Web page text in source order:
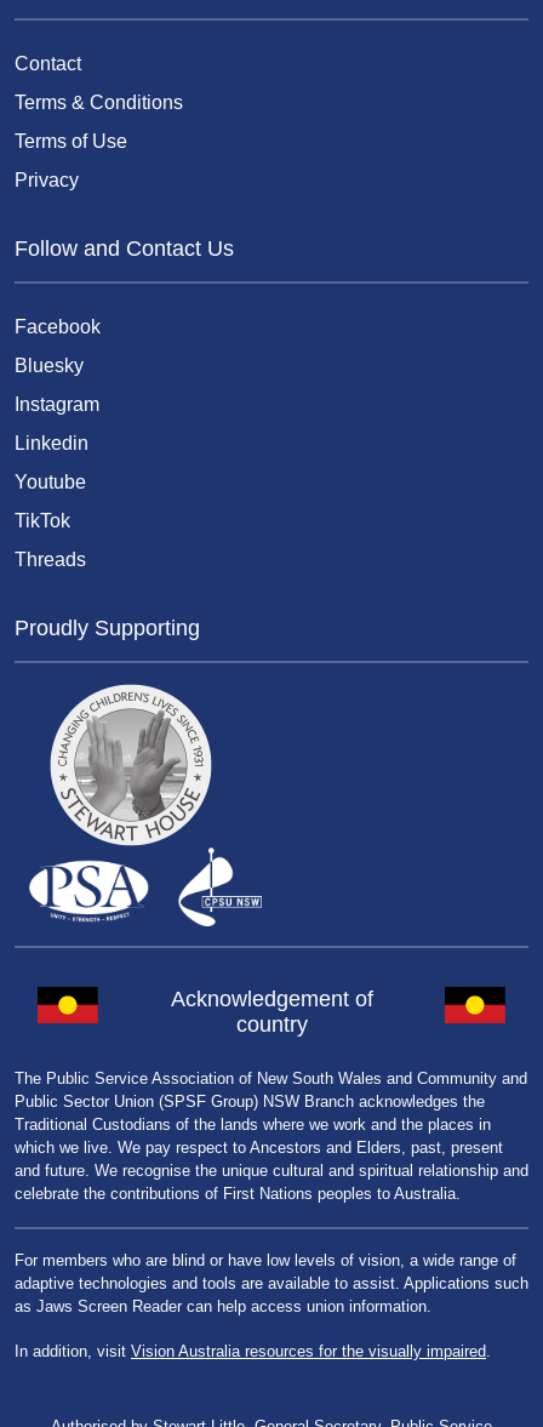
Contact
Terms & Conditions
Terms of Use
Privacy
Follow and Contact Us
Facebook
Bluesky
Instagram
Linkedin
Youtube
TikTok
Threads
Proudly Supporting
Acknowledgement of
country
The Public Service Association of New South Wales and Community and
Public Sector Union (SPSF Group) NSW Branch acknowledges the
Traditional Custodians of the lands where we work and the places in
which we live. We pay respect to Ancestors and Elders, past, present
and future. We recognise the unique cultural and spiritual relationship and
celebrate the contributions of First Nations peoples to Australia.
For members who are blind or have low levels of vision, a wide range of
adaptive technologies and tools are available to assist. Applications such
as Jaws Screen Reader can help access union information.
In addition, visit Vision Australia resources for the visually impaired